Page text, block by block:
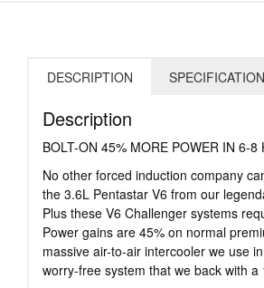
DESCRIPTION
Description
BOLT-ON 45% MORE POWER IN 6-
No other forced induction company
the 3.6L Pentastar V6 from our
Plus these V6 Challenger systems
Power gains are 45% on normal
massive air-to-air intercooler we use
worry-free system that we back with